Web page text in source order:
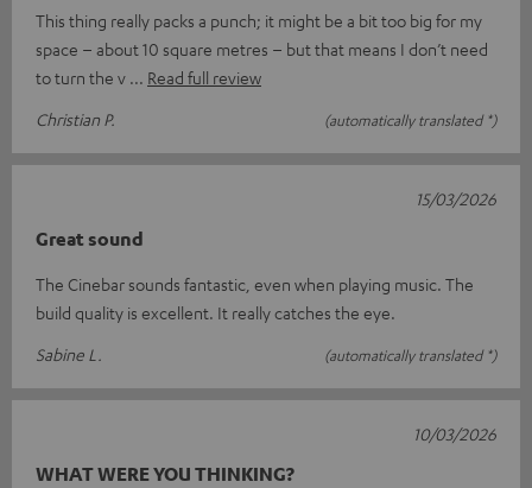
This thing really packs a punch; it might be a bit too big for my
space – about 10 square metres – but that means I don’t need
to turn the v
Read full review
Christian P.
(automatically translated *)
Great sound
The Cinebar sounds fantastic, even when playing music. The
build quality is excellent. It really catches the eye.
Sabine L.
(automatically translated *)
15/03/2026
WHAT WERE YOU THINKING?
10/03/2026